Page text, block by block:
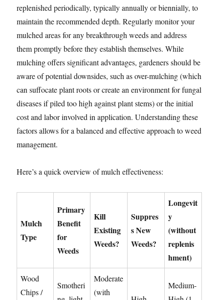
replenished periodically, typically annually or biennially, to
maintain the recommended depth. Regularly monitor your
mulched areas for any breakthrough weeds and address
them promptly before they establish themselves. While
mulching offers significant advantages, gardeners should be
aware of potential downsides, such as over-mulching (which
can suffocate plant roots or create an environment for fungal
diseases if piled too high against plant stems) or the initial
cost and labor involved in application. Understanding these
factors allows for a balanced and effective approach to weed
management.
Here’s a quick overview of mulch effectiveness:
Mulch
Type
Primary
Benefit
for
Weeds
Kill
Existing
Weeds?
Suppres
s New
Weeds?
Longevit
y
(without
replenis
hment)
Wood
Chips /
Smotheri
Moderate
(with
Medium-